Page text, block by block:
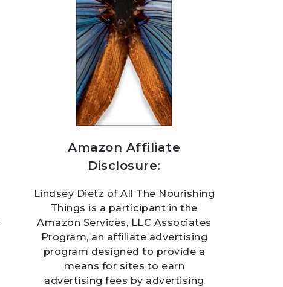
Amazon Affiliate
Disclosure:
Lindsey Dietz of All The Nourishing
Things is a participant in the
Amazon Services, LLC Associates
Program, an affiliate advertising
program designed to provide a
means for sites to earn
advertising fees by advertising